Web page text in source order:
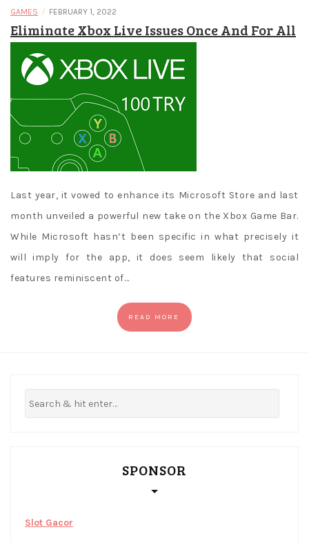
GAMES / FEBRUARY 1, 2022
Eliminate Xbox Live Issues Once And For All
Last year, it vowed to enhance its Microsoft Store and last
month unveiled a powerful new take on the Xbox Game Bar.
While Microsoft hasn’t been specific in what precisely it
will imply for the app, it does seem likely that social
features reminiscent of…
READ MORE
SPONSOR
Slot Gacor